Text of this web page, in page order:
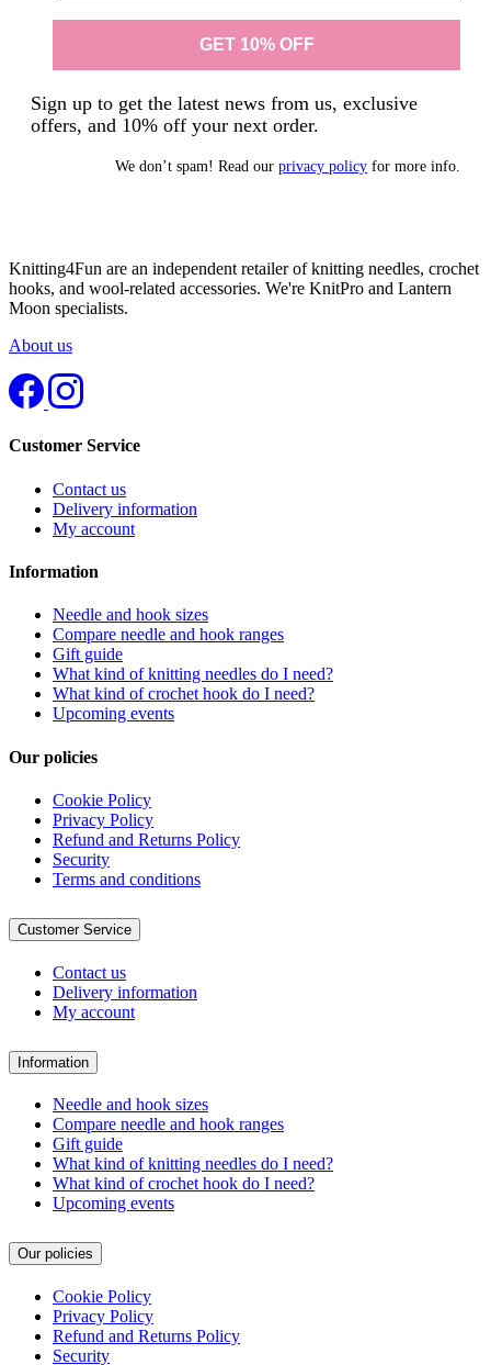
Sign up to get the latest news from us, exclusive
offers, and 10% off your next order.
We don’t spam! Read our privacy policy for more info.
Knitting4Fun are an independent retailer of knitting needles, crochet
hooks, and wool-related accessories. We're KnitPro and Lantern
Moon specialists.
About us
Customer Service
Contact us
Delivery information
My account
Information
Needle and hook sizes
Compare needle and hook ranges
Gift guide
What kind of knitting needles do I need?
What kind of crochet hook do I need?
Upcoming events
Our policies
Cookie Policy
Privacy Policy
Refund and Returns Policy
Security
Terms and conditions
Customer Service
Contact us
Delivery information
My account
Information
Needle and hook sizes
Compare needle and hook ranges
Gift guide
What kind of knitting needles do I need?
What kind of crochet hook do I need?
Upcoming events
Our policies
Cookie Policy
Privacy Policy
Refund and Returns Policy
Security